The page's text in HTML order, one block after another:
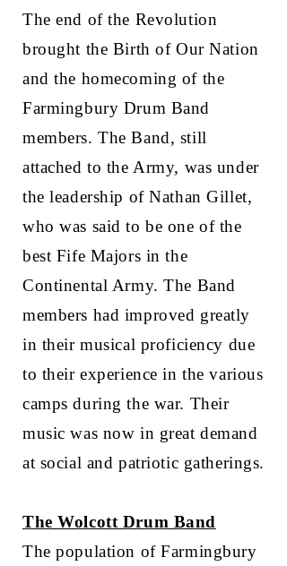
The end of the Revolution
brought the Birth of Our Nation
and the homecoming of the
Farmingbury Drum Band
members. The Band, still
attached to the Army, was under
the leadership of Nathan Gillet,
who was said to be one of the
best Fife Majors in the
Continental Army. The Band
members had improved greatly
in their musical proficiency due
to their experience in the various
camps during the war. Their
music was now in great demand
at social and patriotic gatherings.
The Wolcott Drum Band
The population of Farmingbury